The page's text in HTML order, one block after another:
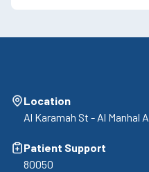
Location
Al Karamah St - Al Manhal
Patient Support
80050